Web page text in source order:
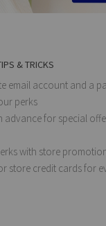
& TRICKS
email account and a
perks
advance for special
with store
store credit cards for